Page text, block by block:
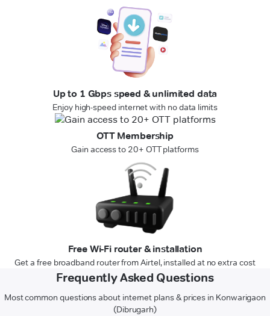
Up to 1 Gbps speed & unlimited data
Enjoy high-speed internet with no data limits
OTT Membership
Gain access to 20+ OTT platforms
Free Wi-Fi router & installation
Get a free broadband router from Airtel, installed at no extra cost
Frequently Asked Questions
Most common questions about internet plans & prices in Konwarigaon
(Dibrugarh)